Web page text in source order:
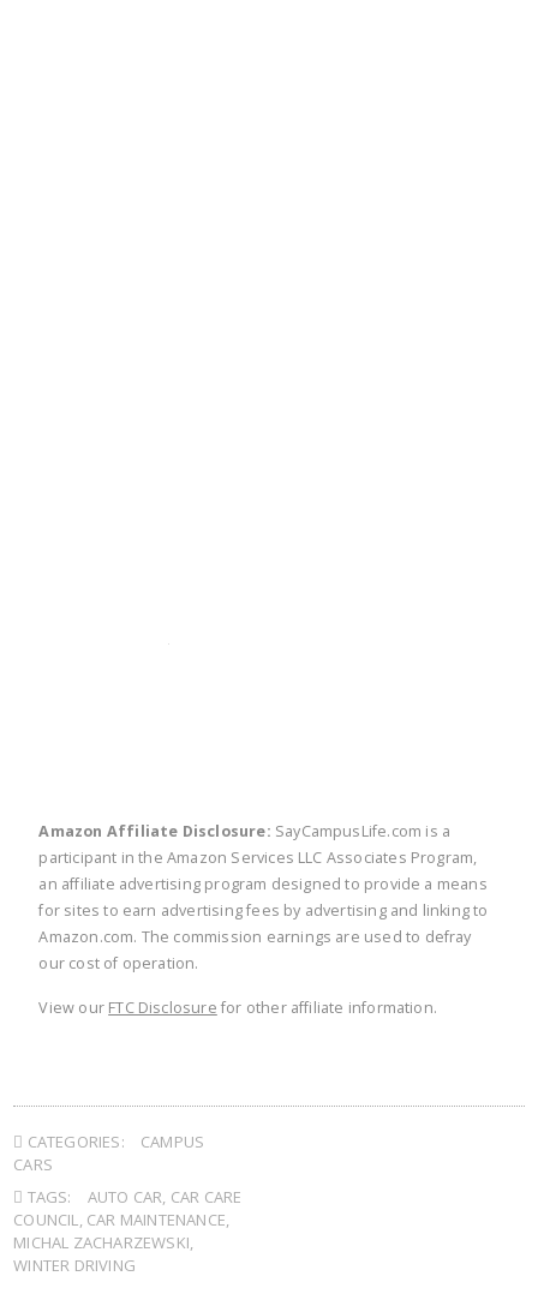
Amazon Affiliate Disclosure: SayCampusLife.com is a
participant in the Amazon Services LLC Associates Program,
an affiliate advertising program designed to provide a means
for sites to earn advertising fees by advertising and linking to
Amazon.com. The commission earnings are used to defray
our cost of operation.
View our FTC Disclosure for other affiliate information.
CATEGORIES:
CAMPUS
CARS
TAGS:
AUTO CAR, CAR CARE
COUNCIL, CAR MAINTENANCE,
MICHAL ZACHARZEWSKI,
WINTER DRIVING